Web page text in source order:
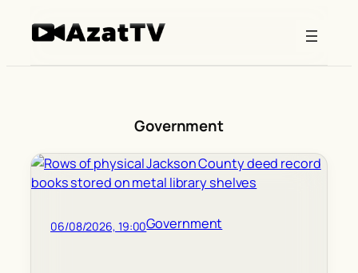
Government
06/08/2026, 19:00Government